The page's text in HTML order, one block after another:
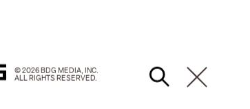
© 2026 BDG MEDIA, INC.
ALL RIGHTS RESERVED.